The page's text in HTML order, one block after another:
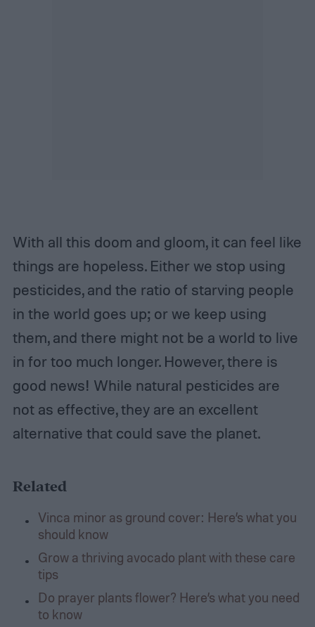
With all this doom and gloom, it can feel like
things are hopeless. Either we stop using
pesticides, and the ratio of starving people
in the world goes up; or we keep using
them, and there might not be a world to live
in for too much longer. However, there is
good news! While natural pesticides are
not as effective, they are an excellent
alternative that could save the planet.
Related
Vinca minor as ground cover: Here’s what you
should know
Grow a thriving avocado plant with these care
tips
Do prayer plants flower? Here’s what you need
to know